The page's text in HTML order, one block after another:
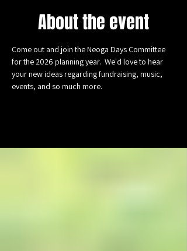
About the event
Come out and join the Neoga Days Committee
for the 2026 planning year.  We'd love to hear
your new ideas regarding fundraising, music,
events, and so much more.